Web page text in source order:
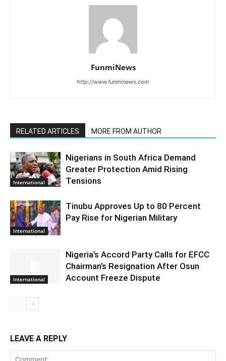
FunmiNews
http://www.funminews.com
RELATED ARTICLES MORE FROM AUTHOR
International
Nigerians in South Africa Demand
Greater Protection Amid Rising
Tensions
International
Tinubu Approves Up to 80 Percent
Pay Rise for Nigerian Military
International
Nigeria’s Accord Party Calls for EFCC
Chairman’s Resignation After Osun
Account Freeze Dispute
LEAVE A REPLY